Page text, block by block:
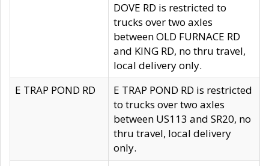
DOVE RD is restricted to
trucks over two axles
between OLD FURNACE RD
and KING RD, no thru travel,
local delivery only.
E TRAP POND RD
E TRAP POND RD is restricted
to trucks over two axles
between US113 and SR20, no
thru travel, local delivery
only.